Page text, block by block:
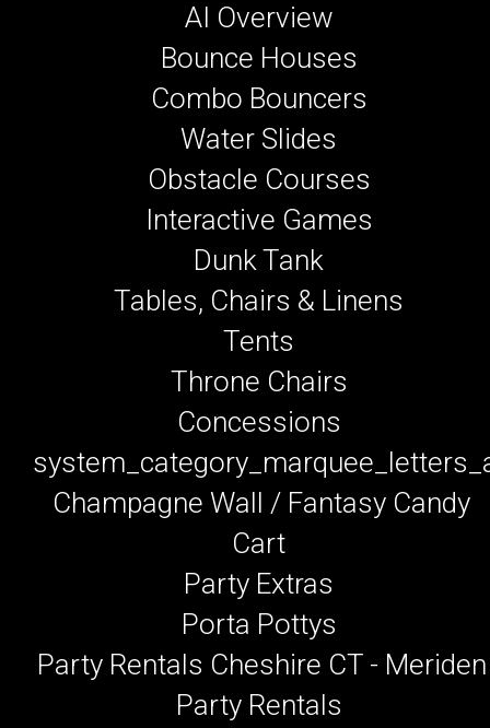
AI Overview
Bounce Houses
Combo Bouncers
Water Slides
Obstacle Courses
Interactive Games
Dunk Tank
Tables, Chairs & Linens
Tents
Throne Chairs
Concessions
Champagne Wall / Fantasy Candy
Cart
Party Extras
Porta Pottys
Party Rentals Cheshire CT - Meriden
Party Rentals